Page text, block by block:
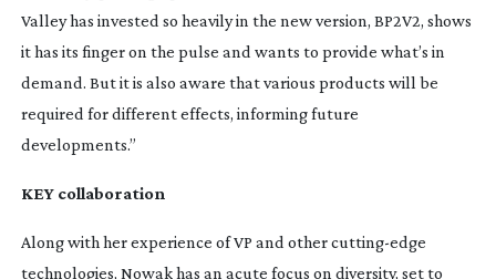
Valley has invested so heavily in the new version, BP2V2, shows
it has its finger on the pulse and wants to provide what’s in
demand. But it is also aware that various products will be
required for different effects, informing future
developments.”
KEY collaboration
Along with her experience of VP and othercutting-edge
technologies, Nowak has an acute focus on diversity, set to